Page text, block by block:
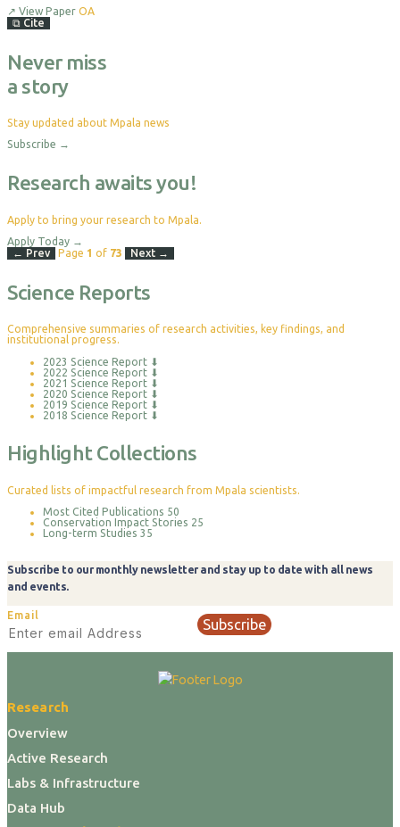
↗ View Paper OA
⧉ Cite
Never miss
a story
Stay updated about Mpala news
Subscribe →
Research awaits you!
Apply to bring your research to Mpala.
Apply Today →
← Prev
Page 1 of 73 Next →
Science Reports
Comprehensive summaries of research activities, key findings, and
institutional progress.
2023 Science Report ⬇
2022 Science Report ⬇
2021 Science Report ⬇
2020 Science Report ⬇
2019 Science Report ⬇
2018 Science Report ⬇
Highlight Collections
Curated lists of impactful research from Mpala scientists.
Most Cited Publications 50
Conservation Impact Stories 25
Long-term Studies 35
Subscribe to our monthly newsletter and stay up to date with all news
and events.
Email
Subscribe
Research
Overview
Active Research
Labs & Infrastructure
Data Hub